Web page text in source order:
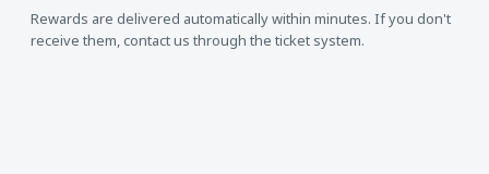
Rewards are delivered automatically within minutes. If you don't
receive them, contact us through the ticket system.